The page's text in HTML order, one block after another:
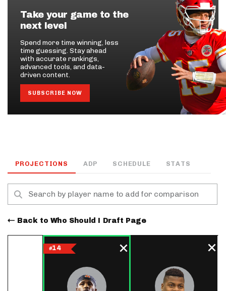
Take your game to the
next level
Spend more time winning, less
time guessing. Stay ahead
with accurate rankings,
advanced tools, and data-
driven content.
SUBSCRIBE NOW
PROJECTIONS ADP SCHEDULE STATS
Back to Who Should I Draft Page
#14